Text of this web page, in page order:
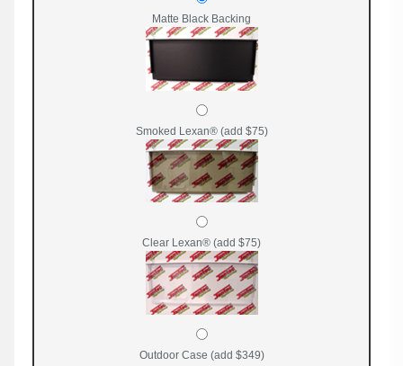
Matte Black Backing
Smoked Lexan® (add $75)
Clear Lexan® (add $75)
Outdoor Case (add $349)